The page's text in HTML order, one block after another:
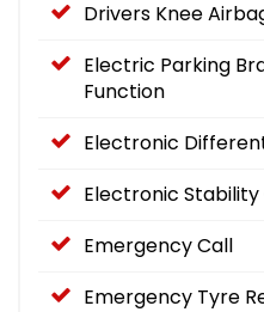
Drivers Knee
Electric Parking
Function
Electronic
Electronic Stability
Emergency Call
Emergency Tyre